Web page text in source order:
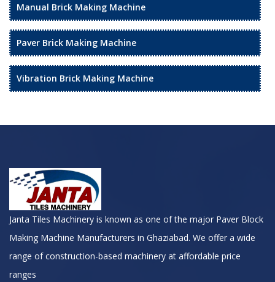
Manual Brick Making Machine
Paver Brick Making Machine
Vibration Brick Making Machine
Janta Tiles Machinery is known as one of the major Paver Block
Making Machine Manufacturers in Ghaziabad. We offer a wide
range of construction-based machinery at affordable price
ranges